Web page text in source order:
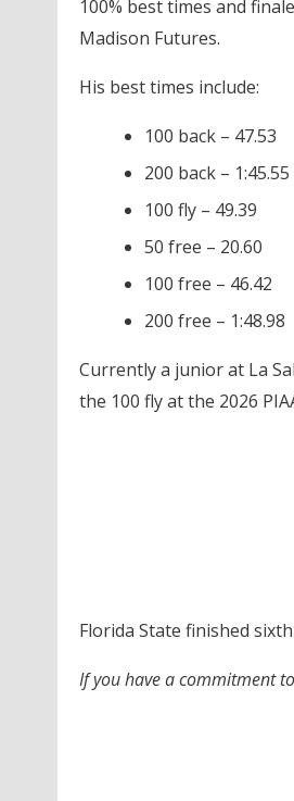
100% best times and
Madison Futures.
His best times include:
100 back – 47.53
200 back – 1:45.55
100 fly – 49.39
50 free – 20.60
100 free – 46.42
200 free – 1:48.98
Currently a junior at La
the 100 fly at the 2026
Florida State finished
If you have a commitment